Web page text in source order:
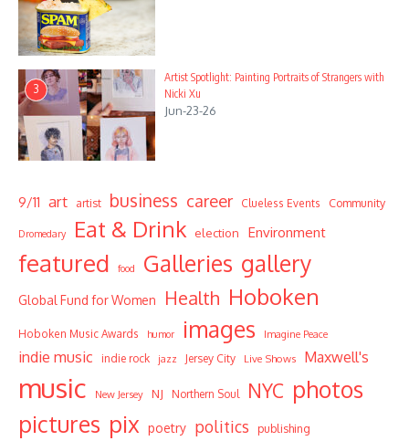
3
Artist Spotlight: Painting Portraits of Strangers with
Nicki Xu
Jun-23-26
9/11 art artist business career Clueless Events Community
Dromedary Eat & Drink election Environment
featured food Galleries gallery
Global Fund for Women Health Hoboken
Hoboken Music Awards humor images Imagine Peace
indie music indie rock jazz Jersey City Live Shows Maxwell's
music New Jersey NJ Northern Soul NYC photos
pictures pix poetry politics publishing